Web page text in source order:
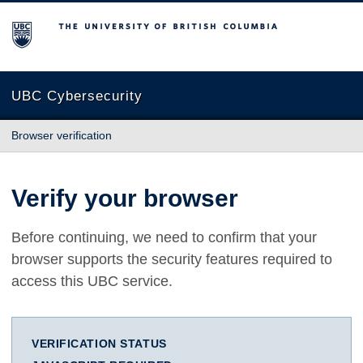
The University of British Columbia
UBC Cybersecurity
Browser verification
Verify your browser
Before continuing, we need to confirm that your
browser supports the security features required to
access this UBC service.
VERIFICATION STATUS